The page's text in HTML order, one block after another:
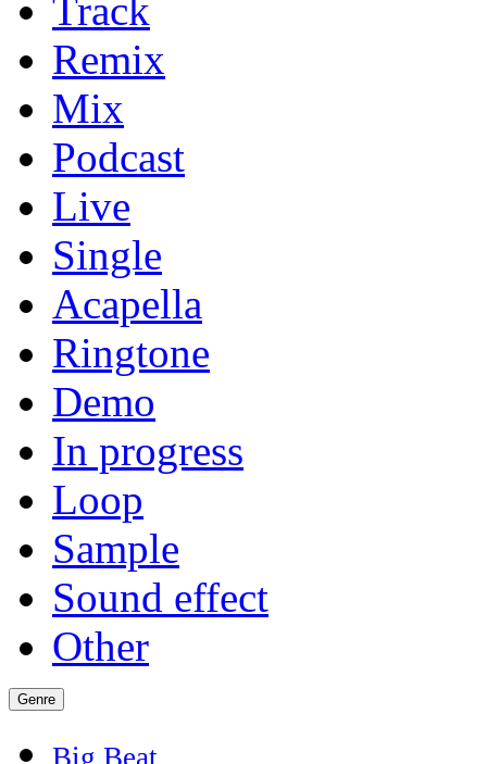
Track
Remix
Mix
Podcast
Live
Single
Acapella
Ringtone
Demo
In progress
Loop
Sample
Sound effect
Other
Genre